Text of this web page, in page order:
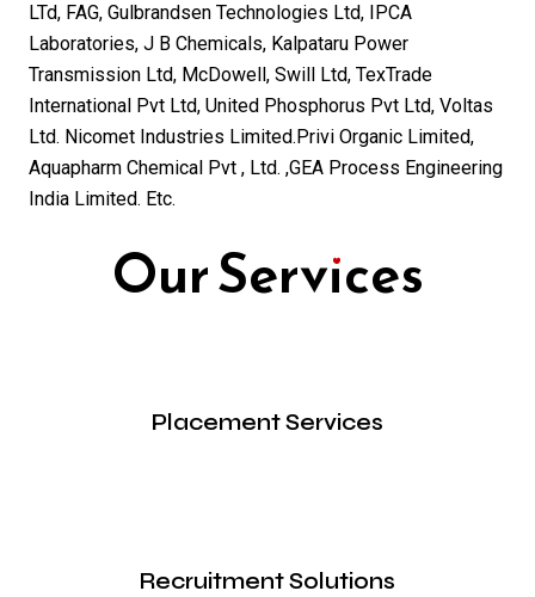
LTd, FAG, Gulbrandsen Technologies Ltd, IPCA
Laboratories, J B Chemicals, Kalpataru Power
Transmission Ltd, McDowell, Swill Ltd, TexTrade
International Pvt Ltd, United Phosphorus Pvt Ltd, Voltas
Ltd. Nicomet Industries Limited.Privi Organic Limited,
Aquapharm Chemical Pvt , Ltd. ,GEA Process Engineering
India Limited. Etc.
Our Services
Placement Services
Recruitment Solutions